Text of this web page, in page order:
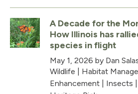
A Decade for the
How Illinois has
species in flight
May 1, 2026 by Dan
Wildlife
Habitat
Enhancement
Insects